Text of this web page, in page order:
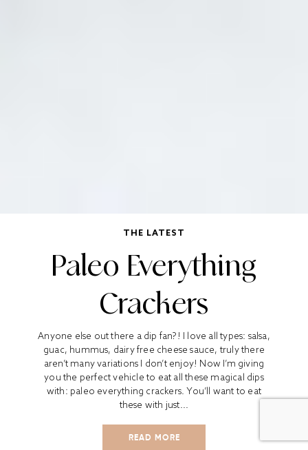
THE LATEST
Paleo Everything
Crackers
Anyone else out there a dip fan?! I love all types: salsa,
guac, hummus, dairy free cheese sauce, truly there
aren’t many variations I don’t enjoy! Now I’m giving
you the perfect vehicle to eat all these magical dips
with: paleo everything crackers. You’ll want to eat
these with just...
READ MORE